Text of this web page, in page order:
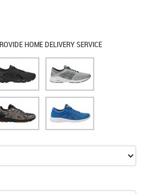
HOME DELIVERY SERVICE